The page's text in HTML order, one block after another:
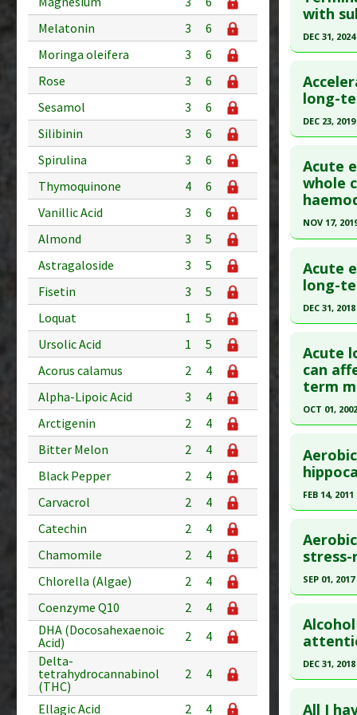
Melatonin
3
6
Moringa oleifera
3
6
Rose
3
6
Sesamol
3
6
Silibinin
3
6
Spirulina
3
6
Thymoquinone
4
6
Vanillic Acid
3
6
Almond
3
5
Astragaloside
3
5
Fisetin
3
5
Loquat
1
5
Ursolic Acid
1
5
Acorus calamus
2
4
Alpha-Lipoic Acid
3
4
Arctigenin
2
4
Bitter Melon
2
4
Black Pepper
2
4
Carvacrol
2
4
Catechin
2
4
Chamomile
2
4
Chlorella (Algae)
2
4
Coenzyme Q10
2
4
DHA (Docosahexaenoic
Acid)
2
4
Delta-
tetrahydrocannabinol
(THC)
2 4
Ellagic Acid 2 4
Diseases
Anti
article.
Pubmed
Study
Diseases:
Anti
with
DEC 31, 2024
Article
article.
Pubmed
Article
Study
Diseases
long-
DEC 23, 2019
Article
article.
Pubmed
31881430
Article
Study
Additional
Diseases
Acute
whole
NOV 17,
Pubmed
Article
Study
Diseases
Acute
long-
DEC 31, 2018
Article
article.
Pubmed
31777712
Article
Study
Additional
Diseases
Acute
can
term
OCT 01, 2002
Pubmed
Article
Study
Diseases
Anti
Radiation
FEB 14, 2011
Article
article.
Pubmed
31. PMID:
Article
Study Type
SEP 01, 2017
Pubmed
28865430
Article
Study
DEC 31, 2018
All I